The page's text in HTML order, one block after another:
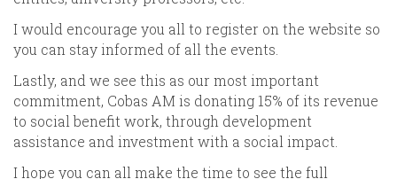
I would encourage you all to register on the website so
you can stay informed of all the events.
Lastly, and we see this as our most important
commitment, Cobas AM is donating 15% of its revenue
to social benefit work, through development
assistance and investment with a social impact.
I hope you can all make the time to see the full